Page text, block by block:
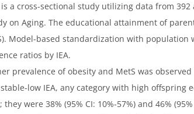
is a cross-sectional study utilizing data from
on Aging. The educational attainment of
Model-based standardization with population
ratios by IEA.
prevalence of obesity and MetS was
low IEA, any category with high
were 38% (95% CI: 10%-57%) and 46%